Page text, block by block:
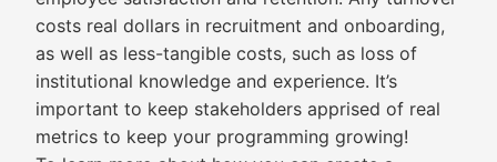
costs real dollars in recruitment and onboarding,
as well as less-tangible costs, such as loss of
institutional knowledge and experience. It’s
important to keep stakeholders apprised of real
metrics to keep your programming growing!